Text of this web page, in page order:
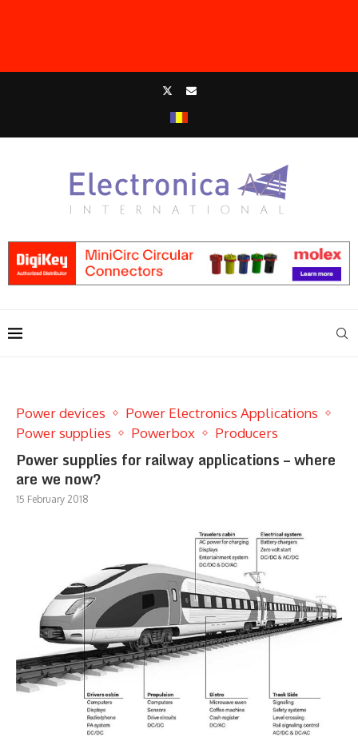
Power devices
Power Electronics Applications
Power supplies
Powerbox Producers
Power supplies for railway applications – where
are we now?
15 February 2018